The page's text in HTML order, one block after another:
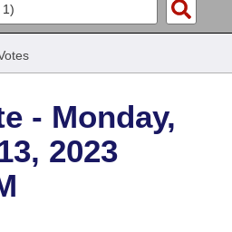
of 1874
- Monday,
2023